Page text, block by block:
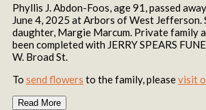
Phyllis J. Abdon-Foos, age 91, passed
June 4, 2025 at Arbors of West Jefferson.
daughter, Margie Marcum. Private family
been completed with JERRY SPEARS
W. Broad St.
To send flowers to the family, pleasevisit
Read More